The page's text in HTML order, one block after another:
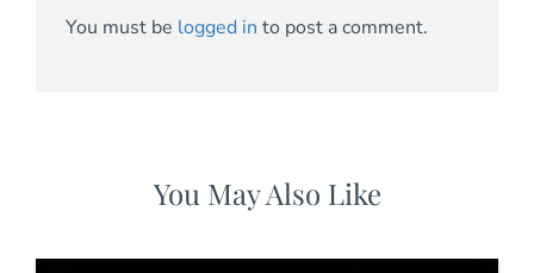
You must be logged in to post a comment.
You May Also Like